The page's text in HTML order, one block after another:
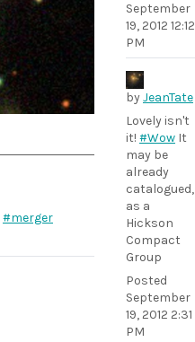
September
19, 2012 12:12
PM
byJeanTate
Lovely isn't
it! #Wow It
may be
already
catalogued,
as a
Hickson
Compact
Group
Posted
September
19, 2012 2:31
PM
#merger